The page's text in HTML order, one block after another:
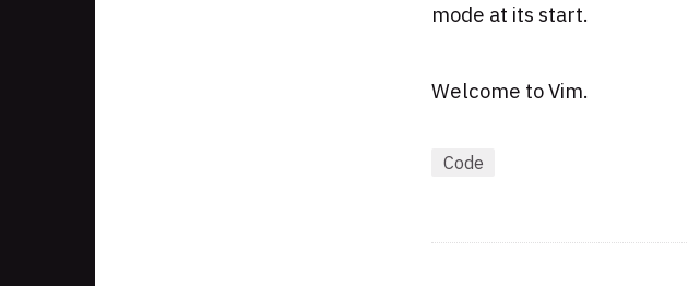
mode at its start.
Welcome to Vim.
Code